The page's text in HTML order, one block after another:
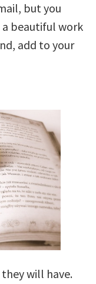
but you
beautiful work
add to your
will have.